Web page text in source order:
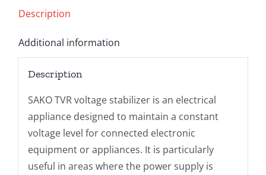
Description
Additional information
Description
SAKO TVR voltage stabilizer is an electrical
appliance designed to maintain a constant
voltage level for connected electronic
equipment or appliances. It is particularly
useful in areas where the power supply is